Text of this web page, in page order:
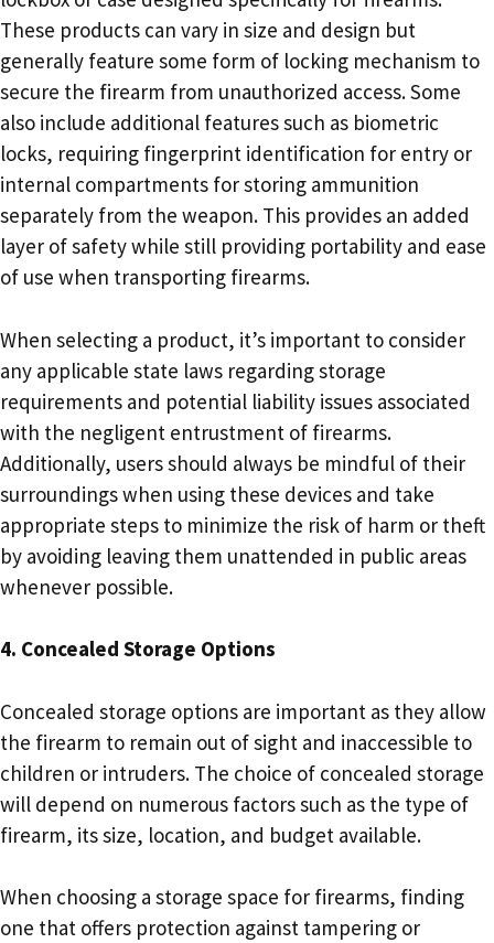
These products can vary in size and design but
generally feature some form of locking mechanism to
secure the firearm from unauthorized access. Some
also include additional features such as biometric
locks, requiring fingerprint identification for entry or
internal compartments for storing ammunition
separately from the weapon. This provides an added
layer of safety while still providing portability and ease
of use when transporting firearms.
When selecting a product, it’s important to consider
any applicable state laws regarding storage
requirements and potential liability issues associated
with the negligent entrustment of firearms.
Additionally, users should always be mindful of their
surroundings when using these devices and take
appropriate steps to minimize the risk of harm or theft
by avoiding leaving them unattended in public areas
whenever possible.
4. Concealed Storage Options
Concealed storage options are important as they allow
the firearm to remain out of sight and inaccessible to
children or intruders. The choice of concealed storage
will depend on numerous factors such as the type of
firearm, its size, location, and budget available.
When choosing a storage space for firearms, finding
one that offers protection against tampering or